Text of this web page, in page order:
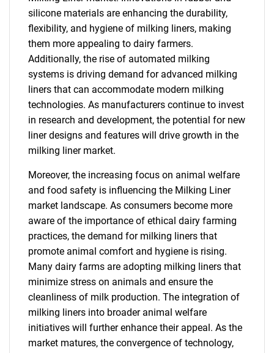
silicone materials are enhancing the durability,
flexibility, and hygiene of milking liners, making
them more appealing to dairy farmers.
Additionally, the rise of automated milking
systems is driving demand for advanced milking
liners that can accommodate modern milking
technologies. As manufacturers continue to invest
in research and development, the potential for new
liner designs and features will drive growth in the
milking liner market.
Moreover, the increasing focus on animal welfare
and food safety is influencing the Milking Liner
market landscape. As consumers become more
aware of the importance of ethical dairy farming
practices, the demand for milking liners that
promote animal comfort and hygiene is rising.
Many dairy farms are adopting milking liners that
minimize stress on animals and ensure the
cleanliness of milk production. The integration of
milking liners into broader animal welfare
initiatives will further enhance their appeal. As the
market matures, the convergence of technology,